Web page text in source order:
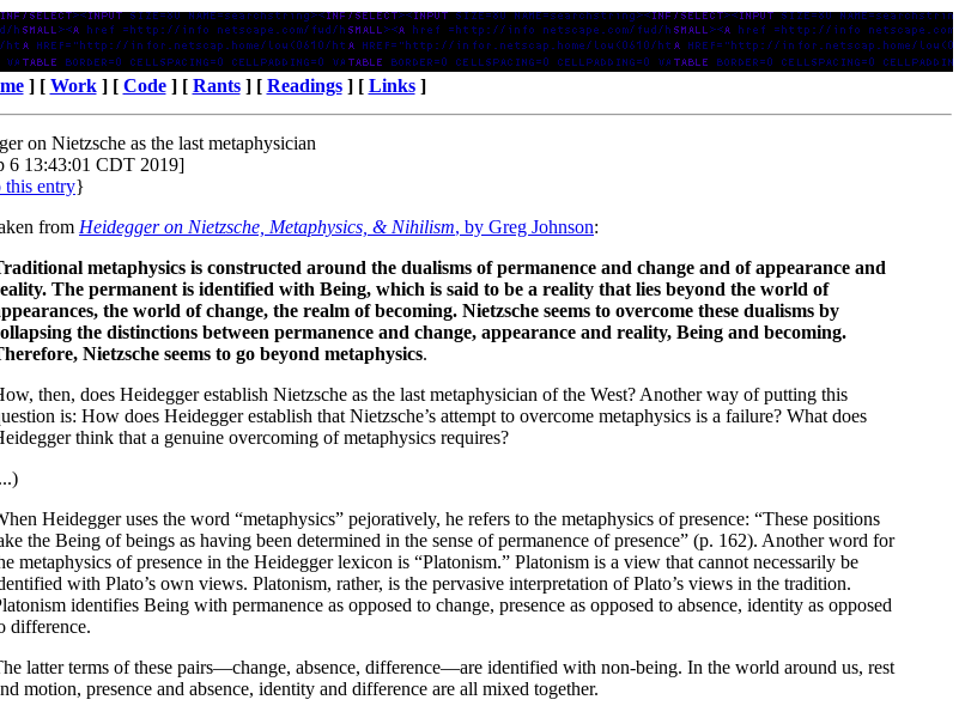
] [ Work] [ Code] [ Rants] [ Readings] [ Links]
on Nietzsche as the last metaphysician
6 13:43:01 CDT 2019]
entry}
from Heidegger on Nietzsche, Metaphysics, & Nihilism, by Greg Johnson:
metaphysics is constructed around the dualisms of permanence and change and of appearance and
The permanent is identified with Being, which is said to be a reality that lies beyond the world of
the world of change, the realm of becoming. Nietzsche seems to overcome these dualisms by
the distinctions between permanence and change, appearance and reality, Being and becoming.
Nietzsche seems to go beyond metaphysics.
then, does Heidegger establish Nietzsche as the last metaphysician of the West? Another way of putting this
is: How does Heidegger establish that Nietzsche’s attempt to overcome metaphysics is a failure? What does
think that a genuine overcoming of metaphysics requires?
Heidegger uses the word “metaphysics” pejoratively, he refers to the metaphysics of presence: “These positions
the Being of beings as having been determined in the sense of permanence of presence” (p. 162). Another word for
metaphysics of presence in the Heidegger lexicon is “Platonism.” Platonism is a view that cannot necessarily be
with Plato’s own views. Platonism, rather, is the pervasive interpretation of Plato’s views in the tradition.
identifies Being with permanence as opposed to change, presence as opposed to absence, identity as opposed
difference.
latter terms of these pairs—change, absence, difference—are identified with non-being. In the world around us, rest
motion, presence and absence, identity and difference are all mixed together.